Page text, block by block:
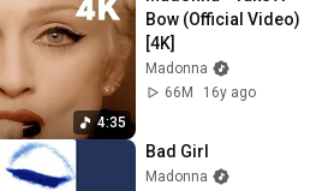
4:35
Bow (Official Video)
[4K]
Madonna
66M
16y ago
Bad Girl
Madonna